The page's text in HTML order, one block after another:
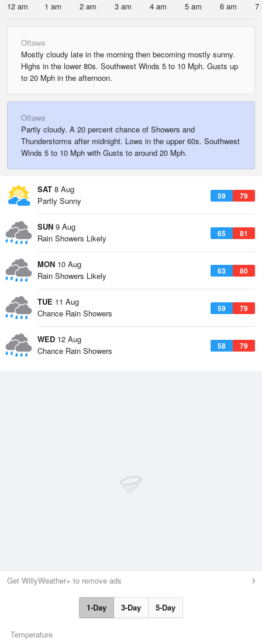
12 am 1 am 2 am 3 am 4 am 5 am 6 am 7
Ottawa
Mostly cloudy late in the morning then becoming mostly sunny.
Highs in the lower 80s. Southwest Winds 5 to 10 Mph. Gusts up
to 20 Mph in the afternoon.
Ottawa
Partly cloudy. A 20 percent chance of Showers and
Thunderstorms after midnight. Lows in the upper 60s. Southwest
Winds 5 to 10 Mph with Gusts to around 20 Mph.
SAT 8 Aug
59 79
Partly Sunny
SUN 9 Aug
65 81
Rain Showers Likely
MON 10 Aug
63 80
Rain Showers Likely
TUE 11 Aug
59 79
Chance Rain Showers
WED 12 Aug
58 79
Chance Rain Showers
Get WillyWeather+ to remove ads
1-Day 3-Day 5-Day
Temperature